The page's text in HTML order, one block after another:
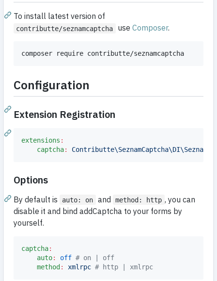
To install latest version of
contributte/seznamcaptcha use Composer.
composer require contributte/seznamcaptcha
Configuration
Extension Registration
extensions :
captcha:
Options
By default is auto: on and method: http , you can
disable it and bind addCaptcha to your forms by
yourself.
captcha:
auto: off # on | off
method : xmlrpc # http | xmlrpc